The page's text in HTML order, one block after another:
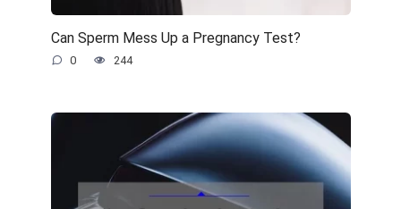
Can Sperm Mess Up a Pregnancy Test?
0 244